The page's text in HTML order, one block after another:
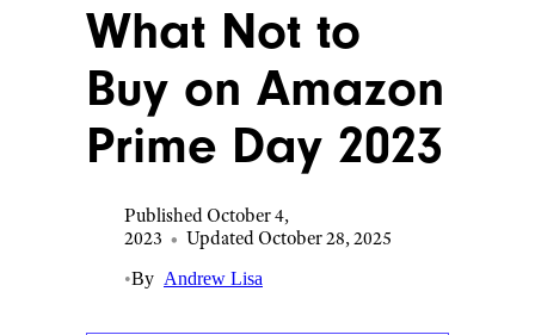
What Not to
Buy on Amazon
Prime Day 2023
Published October 4,
2023 • Updated October 28, 2025
•By Andrew Lisa